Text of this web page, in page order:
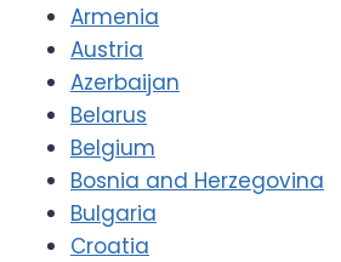
Armenia
Austria
Azerbaijan
Belarus
Belgium
Bosnia and Herzegovina
Bulgaria
Croatia